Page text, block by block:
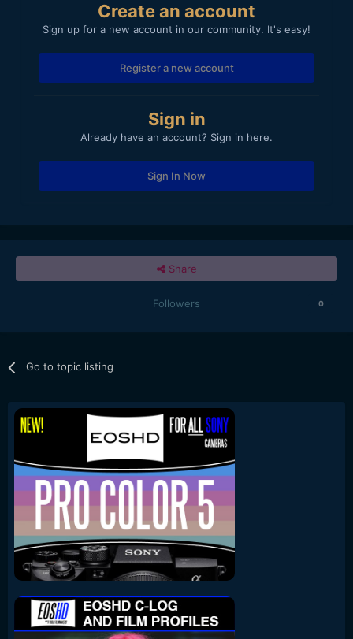
Create an account
Sign up for a new account in our community. It's easy!
Register a new account
Sign in
Already have an account? Sign in here.
Sign In Now
Share
Followers 0
Go to topic listing